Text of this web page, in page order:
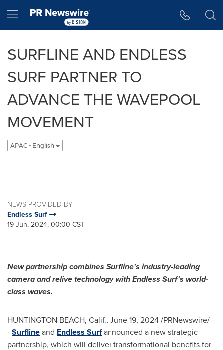
Hamburger menu
SURFLINE AND ENDLESS
SURF PARTNER TO
ADVANCE THE WAVEPOOL
MOVEMENT
APAC - English
NEWS PROVIDED BY
Endless Surf
19 Jun, 2024, 00:00 CST
New partnership combines Surfline's industry-leading
camera and relive technology with Endless Surf's world-
class waves.
HUNTINGTON BEACH, Calif., June 19, 2024/PRNewswire/ -
-Surflineand Endless Surfannounced a new strategic
partnership, which will deliver transformational benefits for